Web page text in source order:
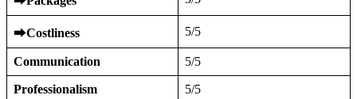
⮕Costliness 5/5
Communication 5/5
Professionalism 5/5